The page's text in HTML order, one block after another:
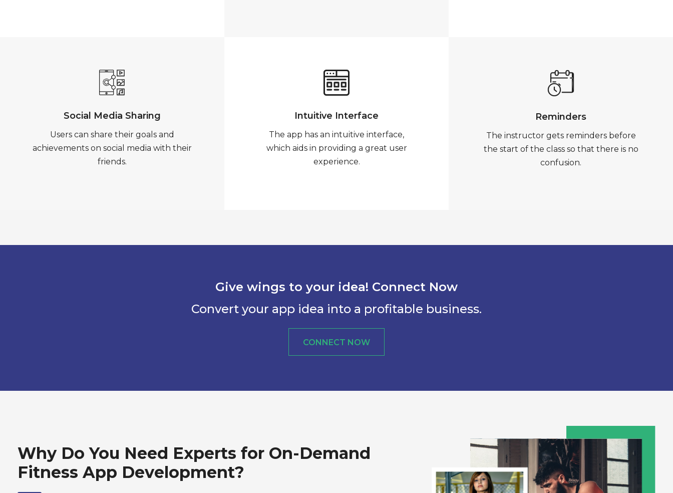
Social Media Sharing
Users can share their goals and
achievements on social media with their
friends.
Intuitive Interface
The app has an intuitive interface,
which aids in providing a great user
experience.
Reminders
The instructor gets reminders before
the start of the class so that there is no
confusion.
Give wings to your idea! Connect Now
Convert your app idea into a profitable business.
CONNECT NOW
Why Do You Need Experts for On-Demand
Fitness App Development?